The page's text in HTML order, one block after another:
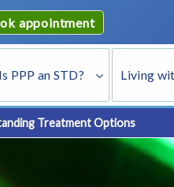
appointment
Is PPP an STD? Living
Treatment Options